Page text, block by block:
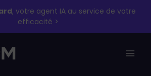
, votre agent IA au service de votre
efficacité >